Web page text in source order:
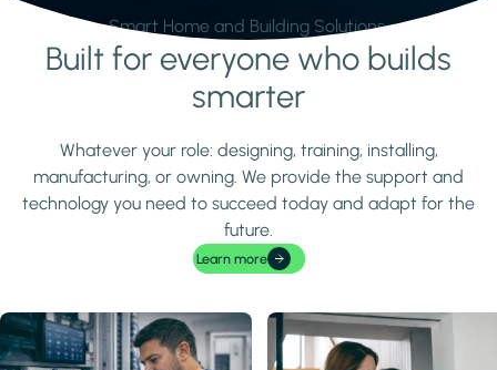
Smart Home and Building Solutions.
Learn moreBuilt for everyone who builds
smarter
Whatever your role: designing, training, installing,
manufacturing, or owning. We provide the support and
technology you need to succeed today and adapt for the
future.
Learn more